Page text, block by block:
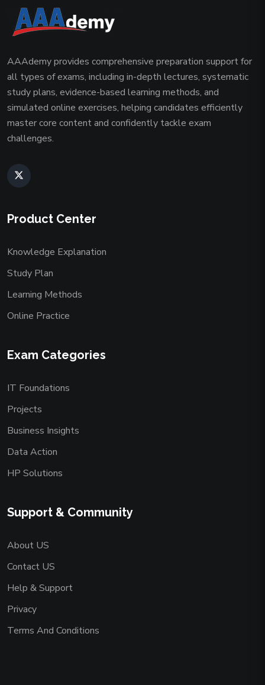
AAAdemy provides comprehensive preparation support for
all types of exams, including in-depth lectures, systematic
study plans, evidence-based learning methods, and
simulated online exercises, helping candidates efficiently
master core content and confidently tackle exam
challenges.
Product Center
Knowledge Explanation
Study Plan
Learning Methods
Online Practice
Exam Categories
IT Foundations
Projects
Business Insights
Data Action
HP Solutions
Support & Community
About US
Contact US
Help & Support
Privacy
Terms And Conditions